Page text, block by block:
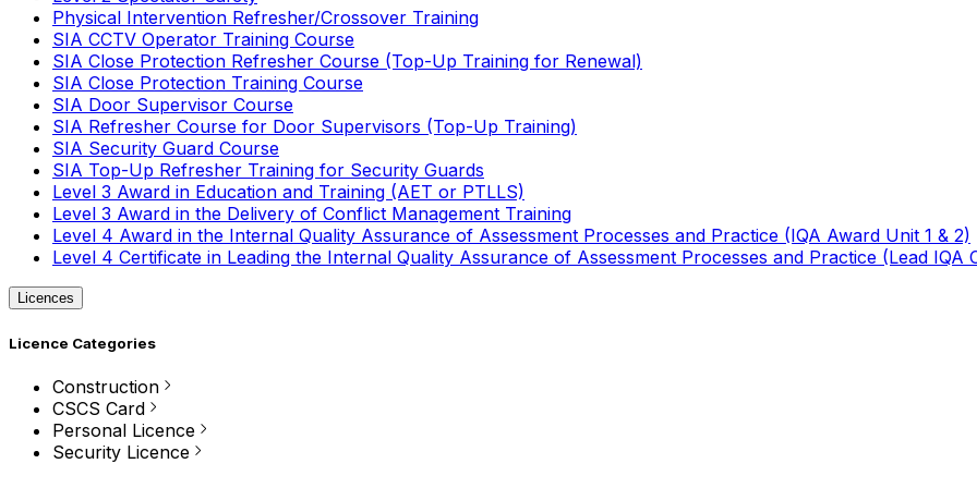
Physical Intervention Refresher/Crossover Training
SIA CCTV Operator Training Course
SIA Close Protection Refresher Course (Top-Up Training for Renewal)
SIA Close Protection Training Course
SIA Door Supervisor Course
SIA Refresher Course for Door Supervisors (Top-Up Training)
SIA Security Guard Course
SIA Top-Up Refresher Training for Security Guards
Level 3 Award in Education and Training (AET or PTLLS)
Level 3 Award in the Delivery of Conflict Management Training
Level 4 Award in the Internal Quality Assurance of Assessment Processes and Practice (IQA Award Unit 1 & 2)
Level 4 Certificate in Leading the Internal Quality Assurance of Assessment Processes and Practice (Lead IQA
Licences
Licence Categories
Construction
CSCS Card
Personal Licence
Security Licence